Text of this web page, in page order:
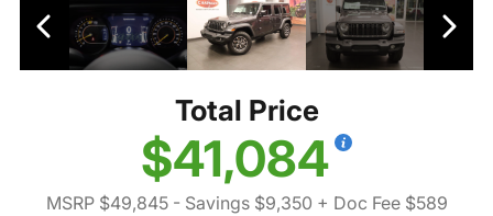
Total Price
$41,084
MSRP $49,845- Savings $9,350 + Doc Fee $589